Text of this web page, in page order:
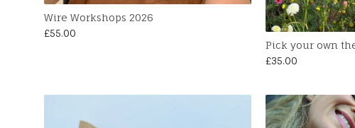
Wire Workshops 2026
£55.00
Pick your own
£35.00